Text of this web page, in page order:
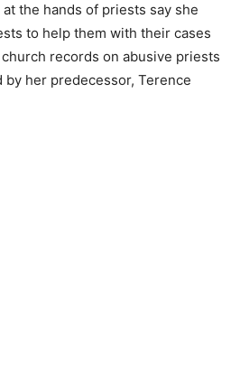
the hands of priests say she
to help them with their cases
records on abusive priests
by her predecessor, Terence